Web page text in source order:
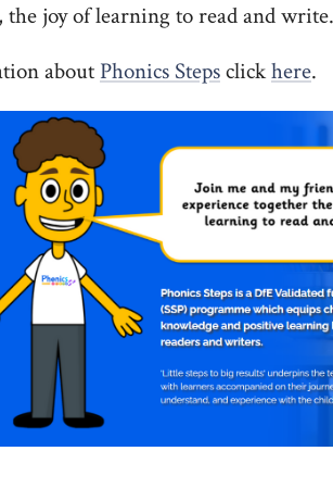
joy of learning to read and write.
about Phonics Stepsclickhere.